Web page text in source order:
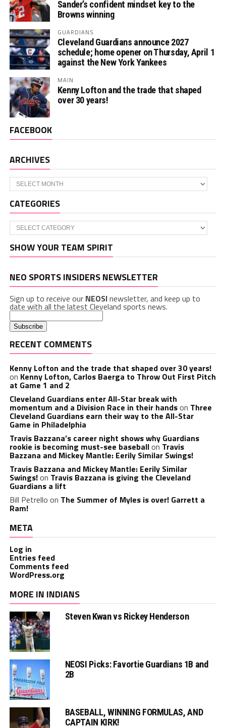
Sander’s confident mindset key to the
Browns winning
GUARDIANS
Cleveland Guardians announce 2027
schedule; home opener on Thursday, April 1
against the New York Yankees
MAIN
Kenny Lofton and the trade that shaped
over 30 years!
FACEBOOK
ARCHIVES
Archives
CATEGORIES
Categories
SHOW YOUR TEAM SPIRIT
NEO SPORTS INSIDERS NEWSLETTER
Sign up to receive our NEOSInewsletter, and keep up to
date with all the latest Cleveland sports news.
RECENT COMMENTS
Kenny Lofton and the trade that shaped over 30 years!
on Kenny Lofton, Carlos Baerga to Throw Out First Pitch
at Game 1 and 2
Cleveland Guardians enter All-Star break with
momentum and a Division Race in their handson Three
Cleveland Guardians earn their way to the All-Star
Game in Philadelphia
Travis Bazzana’s career night shows why Guardians
rookie is becoming must-see baseballon Travis
Bazzana and Mickey Mantle: Eerily Similar Swings!
Travis Bazzana and Mickey Mantle: Eerily Similar
Swings!on Travis Bazzana is giving the Cleveland
Guardians a lift
Bill Petrello on The Summer of Myles is over! Garrett a
Ram!
META
Log in
Entries feed
Comments feed
WordPress.org
MORE IN INDIANS
Steven Kwan vs Rickey Henderson
NEOSI Picks: Favortie Guardians 1B and
2B
BASEBALL, WINNING FORMULAS, AND
CAPTAIN KIRK!